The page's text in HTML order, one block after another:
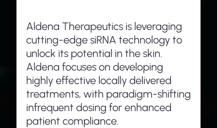
Aldena Therapeutics is leveraging
cutting-edge siRNA technology to
unlock its potential in the skin.
Aldena focuses on developing
highly effective locally delivered
treatments, with paradigm-shifting
infrequent dosing for enhanced
patient compliance.